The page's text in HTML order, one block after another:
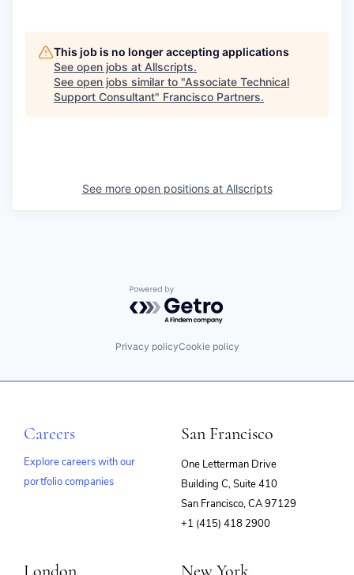
This job is no longer accepting applications
See open jobs at Allscripts.
See open jobs similar to "Associate Technical
Support Consultant" Francisco Partners.
See more open positions at Allscripts
Powered by Getro.com
Privacy policyCookie policy
Careers
Explore careers with our
portfolio companies
San Francisco
One Letterman Drive
Building C, Suite 410
San Francisco, CA 97129
+1 (415) 418 2900